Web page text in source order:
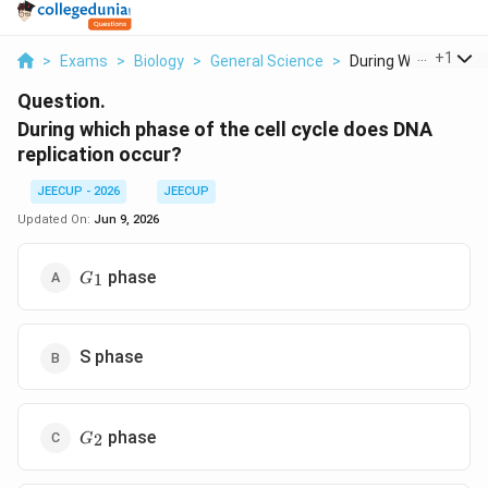
> Exams > Biology > General Science > During Which Phase
+1
Question.
During which phase of the cell cycle does DNA
replication occur?
JEECUP - 2026
JEECUP
Updated On: Jun 9, 2026
G_1
G1 phase
S phase
G_2
G2 phase